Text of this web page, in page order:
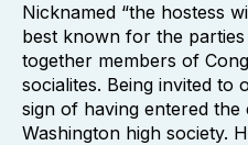
Nicknamed “the hostess
best known for the
together members of
socialites. Being invited to
sign of having entered
Washington high society.